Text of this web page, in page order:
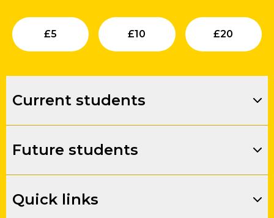
£5
Submit
£10
Submit
£20
Current students
Future students
Quick links